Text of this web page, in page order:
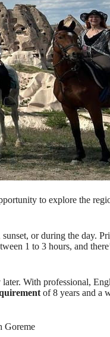
to explore the
or during the day.
1 to 3 hours, and
With professional,
of 8 years and a
Goreme